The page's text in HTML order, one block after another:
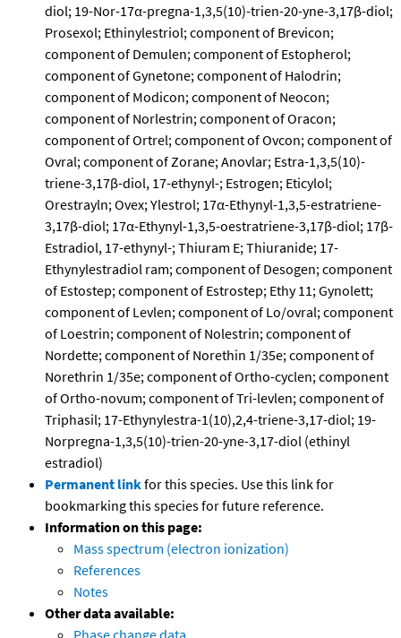
diol; 19-Nor-17α-pregna-1,3,5(10)-trien-20-yne-3,17β-diol;
Prosexol; Ethinylestriol; component of Brevicon;
component of Demulen; component of Estopherol;
component of Gynetone; component of Halodrin;
component of Modicon; component of Neocon;
component of Norlestrin; component of Oracon;
component of Ortrel; component of Ovcon; component of
Ovral; component of Zorane; Anovlar; Estra-1,3,5(10)-
triene-3,17β-diol, 17-ethynyl-; Estrogen; Eticylol;
Orestrayln; Ovex; Ylestrol; 17α-Ethynyl-1,3,5-estratriene-
3,17β-diol; 17α-Ethynyl-1,3,5-oestratriene-3,17β-diol; 17β-
Estradiol, 17-ethynyl-; Thiuram E; Thiuranide; 17-
Ethynylestradiol ram; component of Desogen; component
of Estostep; component of Estrostep; Ethy 11; Gynolett;
component of Levlen; component of Lo/ovral; component
of Loestrin; component of Nolestrin; component of
Nordette; component of Norethin 1/35e; component of
Norethrin 1/35e; component of Ortho-cyclen; component
of Ortho-novum; component of Tri-levlen; component of
Triphasil; 17-Ethynylestra-1(10),2,4-triene-3,17-diol; 19-
Norpregna-1,3,5(10)-trien-20-yne-3,17-diol (ethinyl
estradiol)
Permanent linkfor this species. Use this link for
bookmarking this species for future reference.
Information on this page:
Mass spectrum (electron ionization)
References
Notes
Other data available: